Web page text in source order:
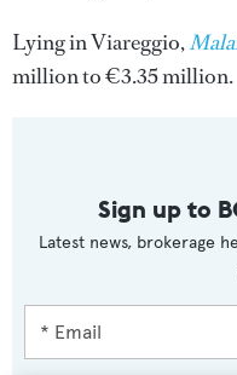
Lying in Viareggio,
million to €3.35 million.
Sign up to
Latest news, brokerage